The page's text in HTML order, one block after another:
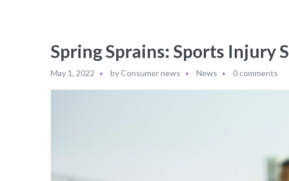
Spring Sprains: Sports Injury
May 1, 2022 byConsumer news News 0 comments